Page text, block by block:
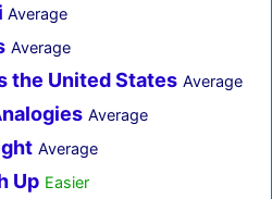
Average
Average
the United States Average
Average
Average
Up Easier